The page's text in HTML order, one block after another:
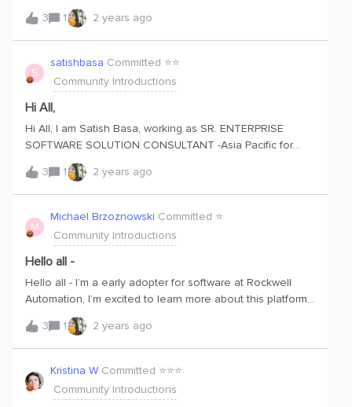
Zealand. I’m passionate about data related products and
very keen to learn about Cognite Data Fusion.
3 1 2 years ago
S
satishbasa Committed ⭐️⭐️
Community Introductions
Hi All,
Hi All, I am Satish Basa, working as SR. ENTERPRISE
SOFTWARE SOLUTION CONSULTANT -Asia Pacific for
Rockwell Automation.Excited to start my journey with CDF.
3 1 2 years ago
M
Michael Brzoznowski Committed ⭐️
Community Introductions
Hello all -
Hello all - I’m a early adopter for software at Rockwell
Automation, I’m excited to learn more about this platform
as we look to get up to speed how it will be beneficial for
us to understand Cognite DataMosaix.
3 1 2 years ago
Kristina W Committed ⭐️⭐️⭐️
Community Introductions